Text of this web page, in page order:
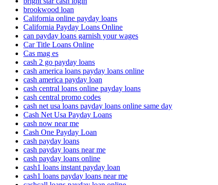
brookwood loan
California online payday loans
California Payday Loans Online
can payday loans garnish your wages
Car Title Loans Online
Cas mag es
cash 2 go payday loans
cash america loans payday loans online
cash america payday loan
cash central loans online payday loans
cash central promo codes
cash net usa loans payday loans online same day
Cash Net Usa Payday Loans
cash now near me
Cash One Payday Loan
cash payday loans
cash payday loans near me
cash payday loans online
cash1 loans instant payday loan
cash1 loans payday loans near me